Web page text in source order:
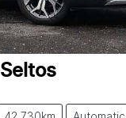
Seltos